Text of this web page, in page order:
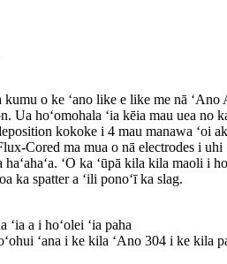
o ke ʻano like e like me nā
Ua hoʻomohala ʻia kēia mau uea
kokoke i 4 mau manawa ʻoi
Cored ma mua o nā electrodes i
ʻO ka ʻūpā kila kila maoli i
ka spatter a ʻili ponoʻī ka slag.
ʻia a i hoʻolei ʻia paha
ʻana i ke kila ʻAno 304 i ke